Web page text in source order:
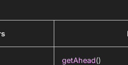
getAhead()